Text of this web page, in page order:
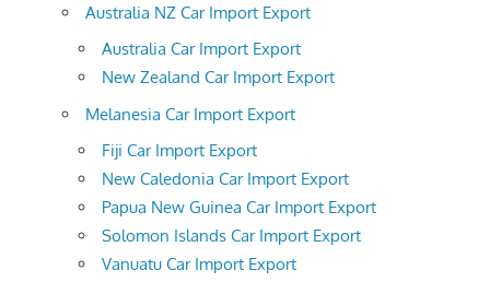
Australia NZ Car Import Export
Australia Car Import Export
New Zealand Car Import Export
Melanesia Car Import Export
Fiji Car Import Export
New Caledonia Car Import Export
Papua New Guinea Car Import Export
Solomon Islands Car Import Export
Vanuatu Car Import Export